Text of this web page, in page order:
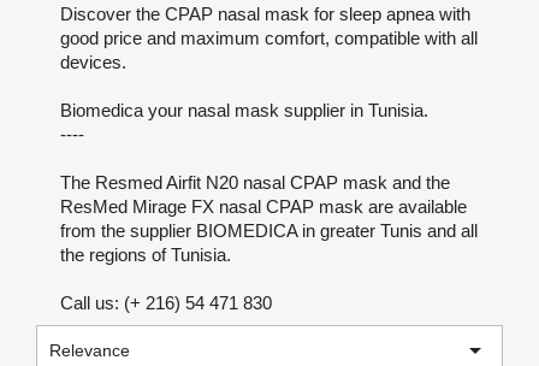
Discover the CPAP nasal mask for sleep apnea with
good price and maximum comfort, compatible with all
devices.
Biomedica your nasal mask supplier in Tunisia.
----
The Resmed Airfit N20 nasal CPAP mask and the
ResMed Mirage FX nasal CPAP mask are available
from the supplier BIOMEDICA in greater Tunis and all
the regions of Tunisia.
Call us: (+ 216) 54 471 830
Relevance 